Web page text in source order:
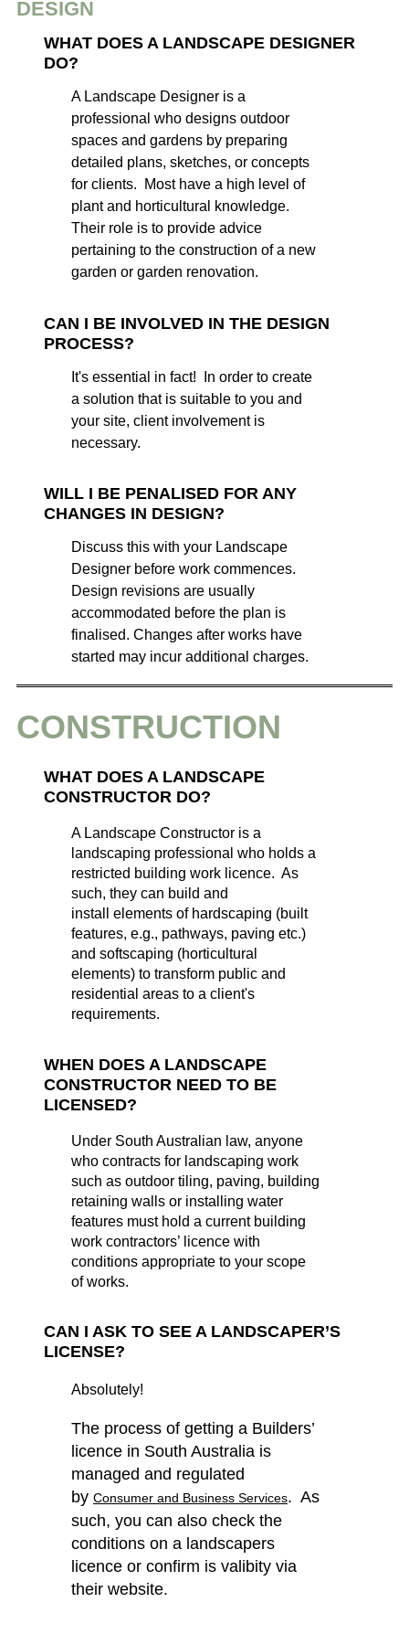
DESIGN
WHAT DOES A LANDSCAPE DESIGNER
DO?
A Landscape Designer is a
professional who designs outdoor
spaces and gardens by preparing
detailed plans, sketches, or concepts
for clients. Most have a high level of
plant and horticultural knowledge.
Their role is to provide advice
pertaining to the construction of a new
garden or garden renovation.
CAN I BE INVOLVED IN THE DESIGN
PROCESS?
It's essential in fact! In order to create
a solution that is suitable to you and
your site, client involvement is
necessary.
WILL I BE PENALISED FOR ANY
CHANGES IN DESIGN?
Discuss this with your Landscape
Designer before work commences.
Design revisions are usually
accommodated before the plan is
finalised. Changes after works have
started may incur additional charges.
CONSTRUCTION
WHAT DOES A LANDSCAPE
CONSTRUCTOR DO?
A Landscape Constructor is a
landscaping professional who holds a
restricted building work licence. As
such, they can build and
install elements of hardscaping (built
features, e.g., pathways, paving etc.)
and softscaping (horticultural
elements) to transform public and
residential areas to a client's
requirements.
WHEN DOES A LANDSCAPE
CONSTRUCTOR NEED TO BE
LICENSED?
Under South Australian law, anyone
who contracts for landscaping work
such as outdoor tiling, paving, building
retaining walls or installing water
features must hold a current building
work contractors’ licence with
conditions appropriate to your scope
of works.
CAN I ASK TO SEE A LANDSCAPER’S
LICENSE?
Absolutely!
The process of getting a Builders’
licence in South Australia is
managed and regulated
by Consumer and Business Services. As
such, you can also check the
conditions on a landscapers
licence or confirm is valibity via
their website.